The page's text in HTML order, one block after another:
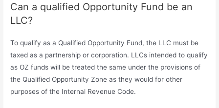
Can a qualified Opportunity Fund be an
LLC?
To qualify as a Qualified Opportunity Fund, the LLC must be
taxed as a partnership or corporation. LLCs intended to qualify
as OZ funds will be treated the same under the provisions of
the Qualified Opportunity Zone as they would for other
purposes of the Internal Revenue Code.